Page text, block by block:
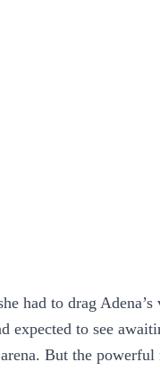
had to drag
expected to see
But the